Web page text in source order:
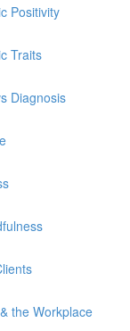
Positivity
Traits
Diagnosis
the Workplace